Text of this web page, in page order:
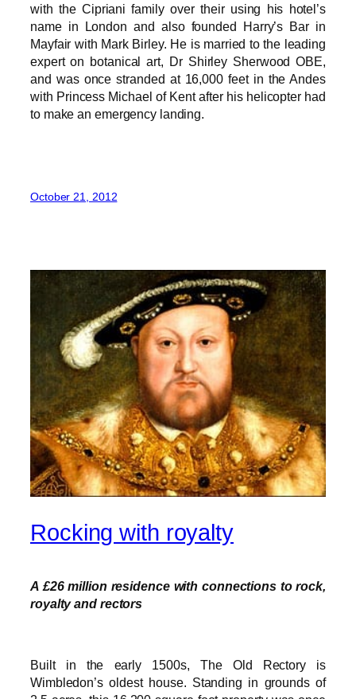
with the Cipriani family over their using his hotel’s
name in London and also founded Harry’s Bar in
Mayfair with Mark Birley. He is married to the leading
expert on botanical art, Dr Shirley Sherwood OBE,
and was once stranded at 16,000 feet in the Andes
with Princess Michael of Kent after his helicopter had
to make an emergency landing.
October 21, 2012
Rocking with royalty
A £26 million residence with connections to rock,
royalty and rectors
Built in the early 1500s, The Old Rectory is
Wimbledon’s oldest house. Standing in grounds of